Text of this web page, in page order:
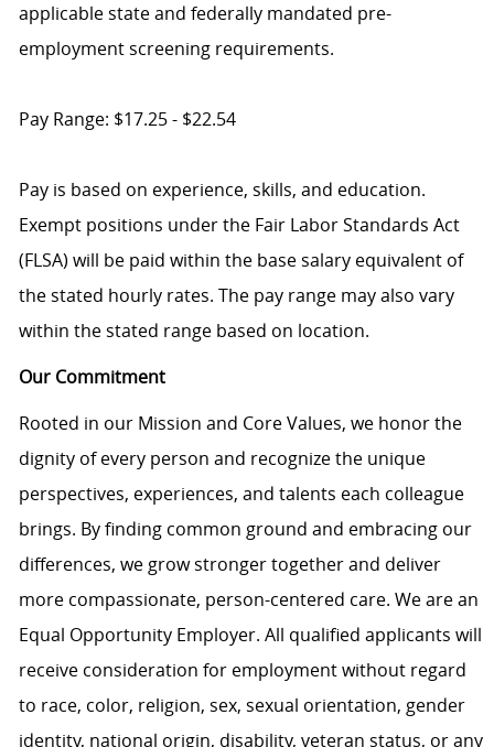
applicable state and federally mandated pre-
employment screening requirements.
Pay Range: $17.25 - $22.54
Pay is based on experience, skills, and education.
Exempt positions under the Fair Labor Standards Act
(FLSA) will be paid within the base salary equivalent of
the stated hourly rates. The pay range may also vary
within the stated range based on location.
Our Commitment
Rooted in our Mission and Core Values, we honor the
dignity of every person and recognize the unique
perspectives, experiences, and talents each colleague
brings. By finding common ground and embracing our
differences, we grow stronger together and deliver
more compassionate, person-centered care. We are an
Equal Opportunity Employer. All qualified applicants will
receive consideration for employment without regard
to race, color, religion, sex, sexual orientation, gender
identity, national origin, disability, veteran status, or any